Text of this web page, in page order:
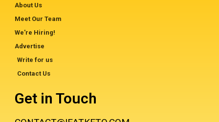
About Us
Meet Our Team
We're Hiring!
Advertise
Write for us
Contact Us
Get in Touch